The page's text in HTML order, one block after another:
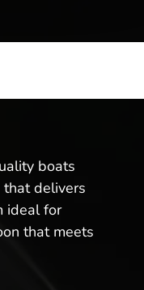
boats
delivers
ideal for
that meets